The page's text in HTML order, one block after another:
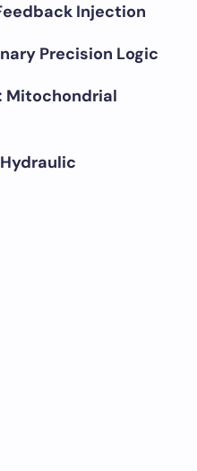
Injection
Precision Logic
Mitochondrial